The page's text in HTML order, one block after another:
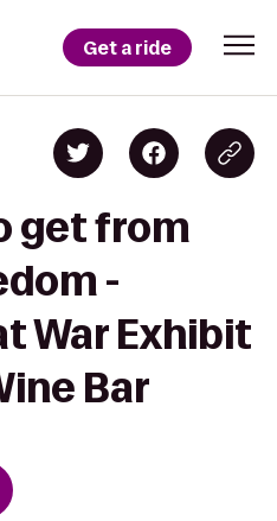
Get a ride
get from
-
War Exhibit
Bar